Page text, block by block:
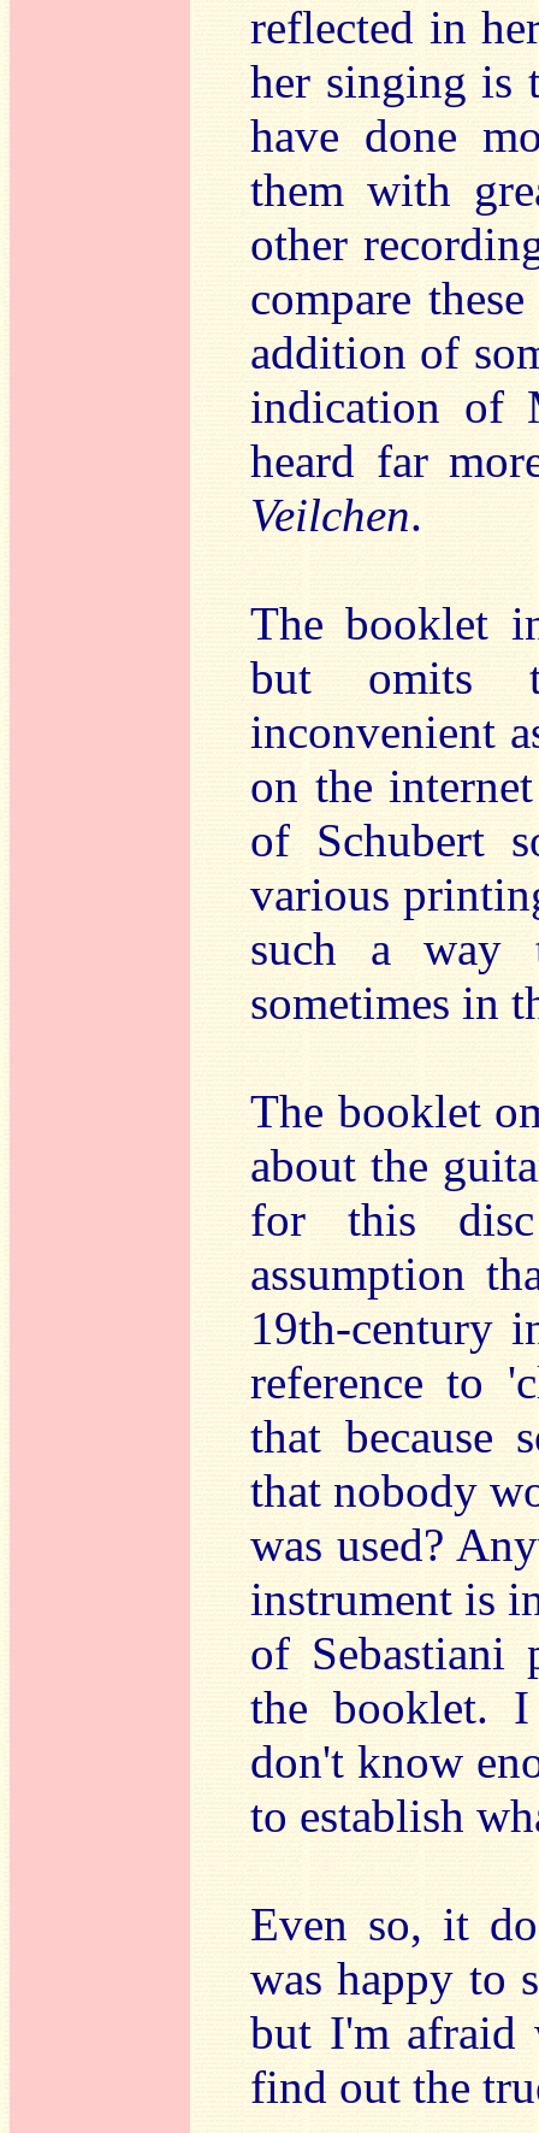
reflected in
her singing is
have done
them with
other
compare
addition of
indication of
heard far
Veilchen.
The booklet
but omits
inconvenient
on the
of Schubert
various
such a way
sometimes in
The booklet
about the
for this
assumption
19th-century
reference to
that because
that nobody
was used?
instrument is
of
the booklet.
don't know
to establish
Even so, it
was happy to
but I'm afraid
find out the